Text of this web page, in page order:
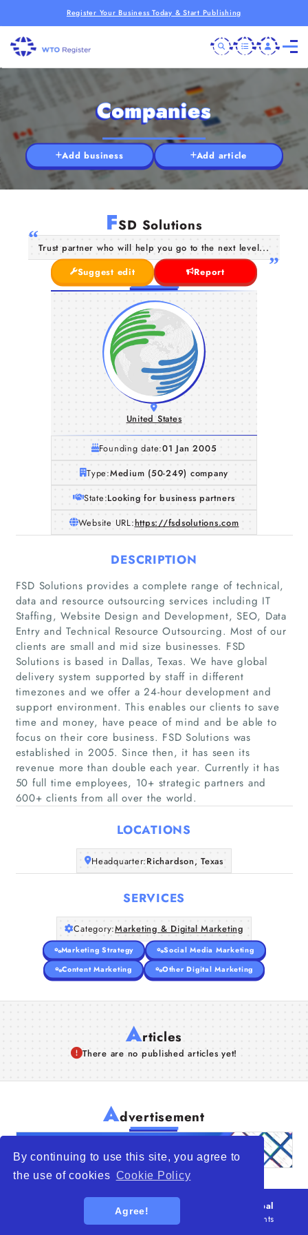
By continuing to use this site, you agree to
the use of cookies Cookie Policy
Agree!
Register Your Business Today & Start Publishing
Home
Companies
Articles
Companies
Add business Add article
FSD Solutions
Trust partner who will help you go to the next level...
Suggest edit
Report
United States
Founding date:01 Jan 2005
Type:Medium (50-249) company
State:Looking for business partners
Website URL:https://fsdsolutions.com
DESCRIPTION
FSD Solutions provides a complete range of technical,
data and resource outsourcing services including IT
Staffing, Website Design and Development, SEO, Data
Entry and Technical Resource Outsourcing. Most of our
clients are small and mid size businesses. FSD
Solutions is based in Dallas, Texas. We have global
delivery system supported by staff in different
timezones and we offer a 24-hour development and
support environment. This enables our clients to save
time and money, have peace of mind and be able to
focus on their core business. FSD Solutions was
established in 2005. Since then, it has seen its
revenue more than double each year. Currently it has
50 full time employees, 10+ strategic partners and
600+ clients from all over the world.
LOCATIONS
Headquarter:Richardson, Texas
SERVICES
Category:Marketing & Digital Marketing
Marketing Strategy
Social Media Marketing
Content Marketing
Other Digital Marketing
Articles
There are no published articles yet!
Advertisement
WTO – World Trade Opportunity is a global
platform open to all types of organizations
. All rights